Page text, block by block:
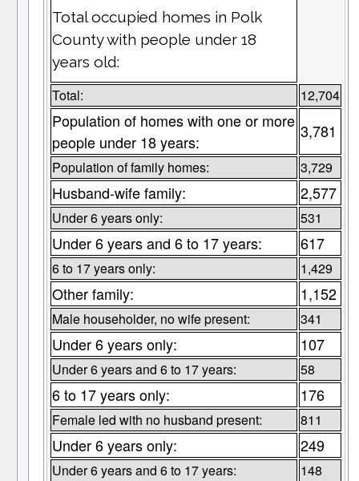
Total occupied homes in Polk
County with people under 18
years old:
Total: 12,704
Population of homes with one or more
people under 18 years:
3,781
Population of family homes: 3,729
Husband-wife family: 2,577
Under 6 years only: 531
Under 6 years and 6 to 17 years: 617
6 to 17 years only: 1,429
Other family: 1,152
Male householder, no wife present: 341
Under 6 years only: 107
Under 6 years and 6 to 17 years: 58
6 to 17 years only: 176
Female led with no husband present: 811
Under 6 years only: 249
Under 6 years and 6 to 17 years: 148